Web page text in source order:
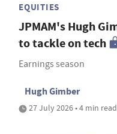
EQUITIES
JPMAM's Hugh
to tackle on tech
Earnings season
Hugh Gimber
27 July 2026 • 4 min read